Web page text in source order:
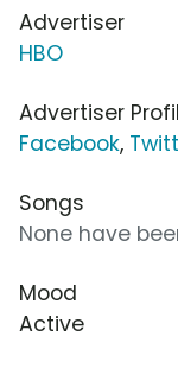
Advertiser
HBO
Advertiser
Facebook,
Songs
None have
Mood
Active